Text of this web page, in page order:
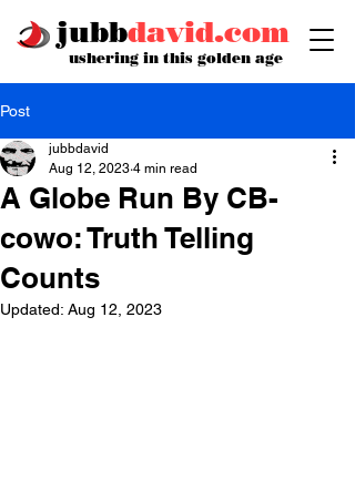
jubbdavid.com
ushering in this golden age
Post
A Globe Run By CB-
cowo: Truth Telling
Counts
jubbdavid
Aug 12, 2023 4 min read
Updated: Aug 12, 2023